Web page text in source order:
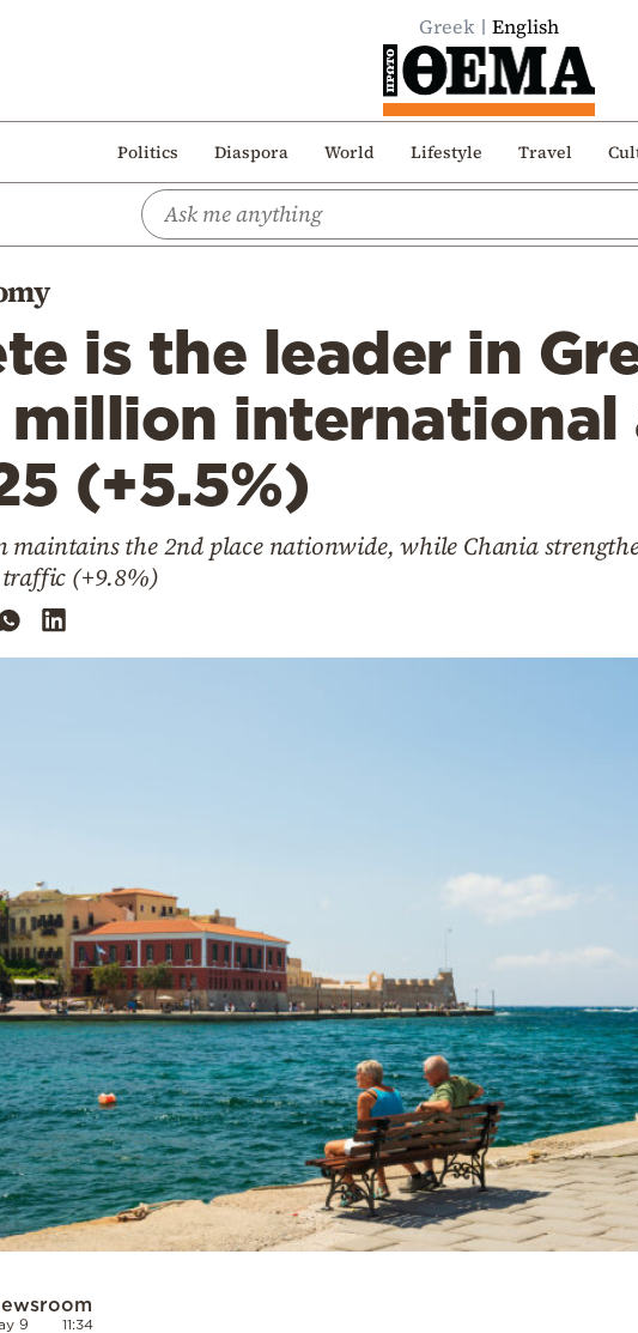
Greek English
Politics Diaspora World Lifestyle Travel
is the leader in
million international
(+5.5%)
maintains the 2nd place nationwide, while Chania
(+9.8%)
9 11:34